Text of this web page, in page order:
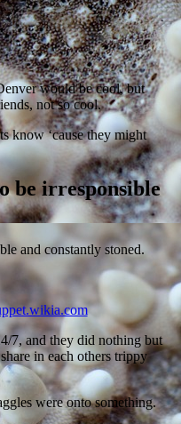
would be cool, but
not so cool.
know ‘cause they might
be irresponsible
7, and they did nothing but
in each others trippy
were onto something.